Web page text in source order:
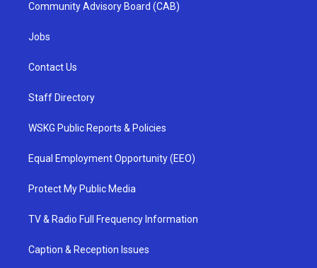
Community Advisory Board (CAB)
Jobs
Contact Us
Staff Directory
WSKG Public Reports & Policies
Equal Employment Opportunity (EEO)
Protect My Public Media
TV & Radio Full Frequency Information
Caption & Reception Issues